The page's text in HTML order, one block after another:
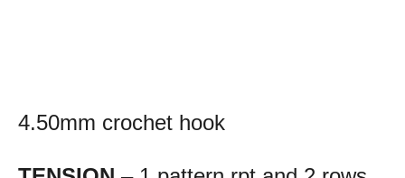
4.50mm crochet hook